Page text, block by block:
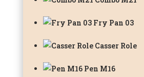
Fry Pan 03
Casser Role
Pen M16